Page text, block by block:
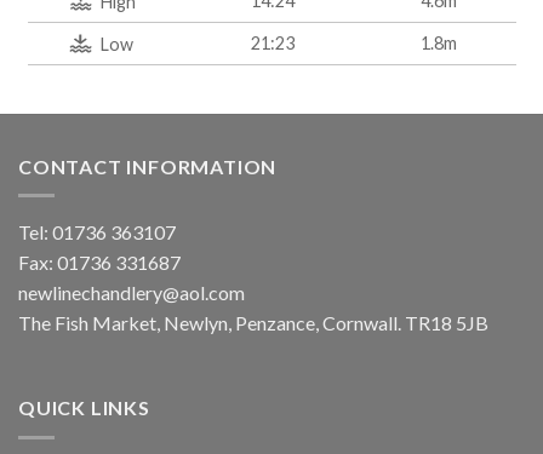
Low 21:23 1.8m
CONTACT INFORMATION
Tel: 01736 363107
Fax: 01736 331687
newlinechandlery@aol.com
The Fish Market, Newlyn, Penzance, Cornwall. TR18 5JB
QUICK LINKS